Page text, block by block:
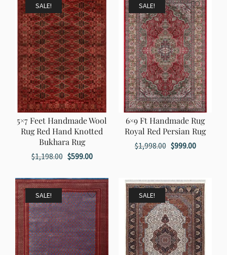
SALE!
5×7 Feet Handmade Wool
Rug Red Hand Knotted
Bukhara Rug
$1,198.00 Original
was:
$1,198.00.
$599.00Current
is:
$599.00.
SALE!
6×9 Ft Handmade Rug
Royal Red Persian Rug
$1,998.00 Original
$1,998.00.
$999.00Current
$999.00.
SALE! SALE!